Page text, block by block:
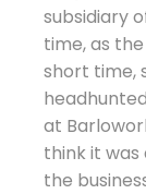
subsidiary
time, as
short time,
at
think it
the